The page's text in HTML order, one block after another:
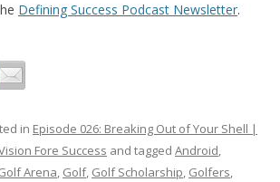
Defining Success Podcast Newsletter.
in Episode 026: Breaking Out of Your Shell |
Fore Success and tagged Android,
Arena, Golf, Golf Scholarship, Golfers,